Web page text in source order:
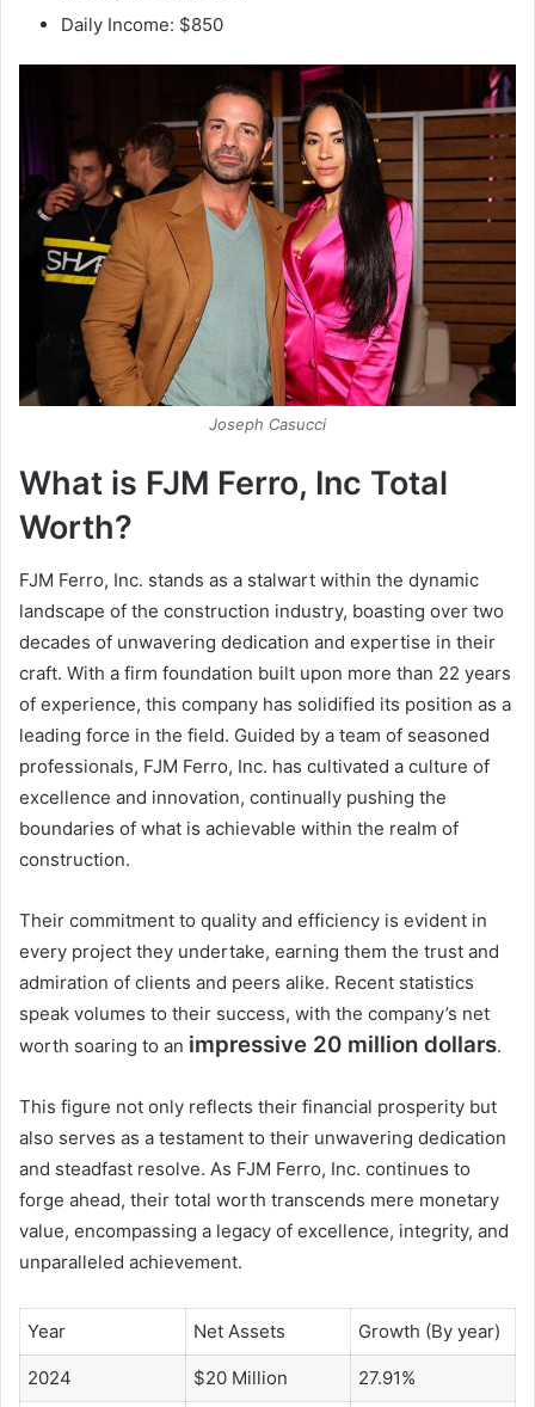
Daily Income: $850
Joseph Casucci
What is FJM Ferro, Inc Total
Worth?
FJM Ferro, Inc. stands as a stalwart within the dynamic
landscape of the construction industry, boasting over two
decades of unwavering dedication and expertise in their
craft. With a firm foundation built upon more than 22 years
of experience, this company has solidified its position as a
leading force in the field. Guided by a team of seasoned
professionals, FJM Ferro, Inc. has cultivated a culture of
excellence and innovation, continually pushing the
boundaries of what is achievable within the realm of
construction.
Their commitment to quality and efficiency is evident in
every project they undertake, earning them the trust and
admiration of clients and peers alike. Recent statistics
speak volumes to their success, with the company’s net
worth soaring to an impressive 20 million dollars.
This figure not only reflects their financial prosperity but
also serves as a testament to their unwavering dedication
and steadfast resolve. As FJM Ferro, Inc. continues to
forge ahead, their total worth transcends mere monetary
value, encompassing a legacy of excellence, integrity, and
unparalleled achievement.
Year Net Assets Growth (By year)
2024 $20 Million 27.91%